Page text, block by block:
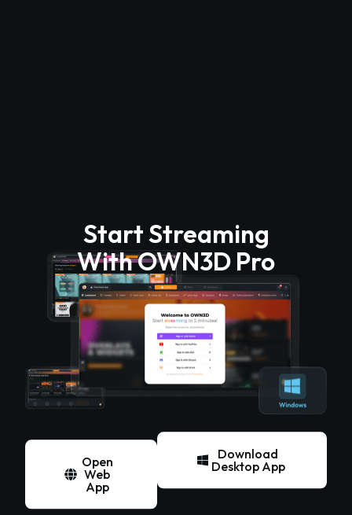
Start Streaming
With OWN3D Pro
Open
Web
App
Download
Desktop App